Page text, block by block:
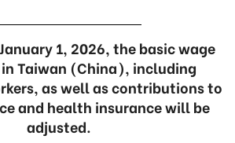
1, 2026, the basic wage
Taiwan (China), including
as well as contributions to
and health insurance will be
adjusted.